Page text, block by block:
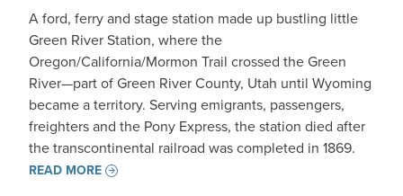
A ford, ferry and stage station made up bustling little
Green River Station, where the
Oregon/California/Mormon Trail crossed the Green
River—part of Green River County, Utah until Wyoming
became a territory. Serving emigrants, passengers,
freighters and the Pony Express, the station died after
the transcontinental railroad was completed in 1869.
READ MORE